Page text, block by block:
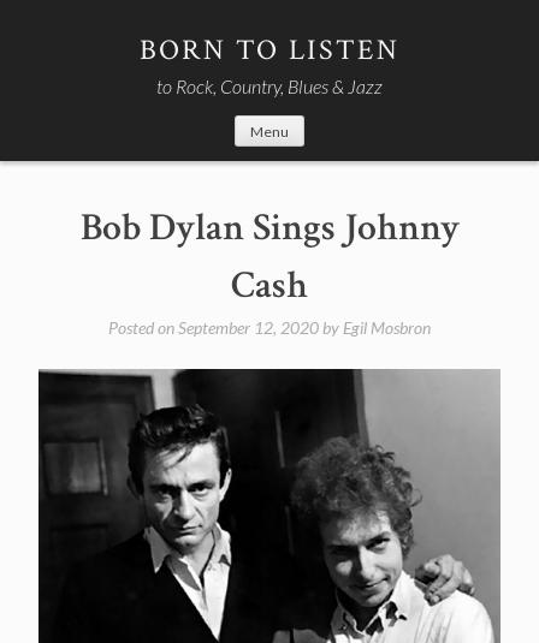
BORN TO LISTEN
to Rock, Country, Blues & Jazz
Menu
Bob Dylan Sings Johnny
Cash
Posted onSeptember 12, 2020 by Egil Mosbron